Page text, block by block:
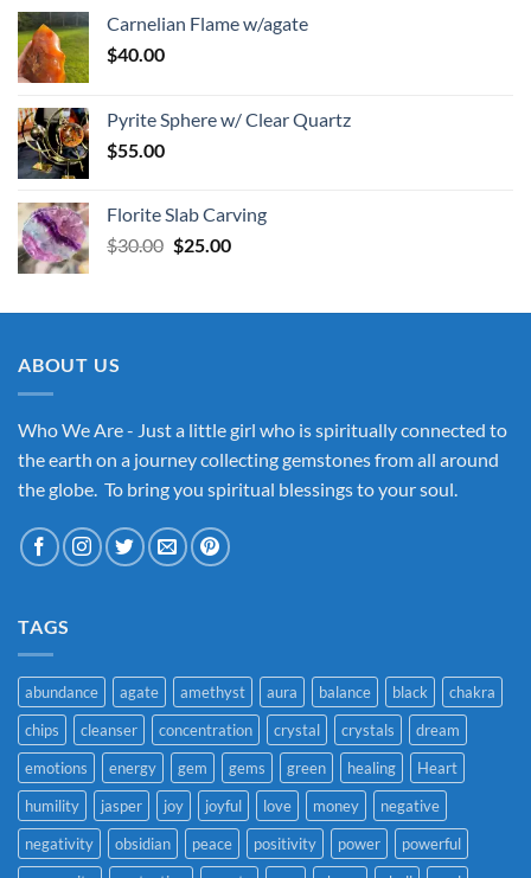
Carnelian Flame w/agate
$40.00
Pyrite Sphere w/ Clear Quartz
$55.00
Florite Slab Carving
$30.00 Original
$30.00.
$25.00Current
$25.00.
ABOUT US
Who We Are - Just a little girl who is spiritually connected to
the earth on a journey collecting gemstones from all around
the globe. To bring you spiritual blessings to your soul.
TAGS
abundance agate amethyst aura balance black
chakra
chips
cleanser concentration crystal crystals
dream
emotions
energy gem gems green healing
Heart
humility
jasper joy joyful love money
negative
negativity
obsidian peace positivity power
powerful